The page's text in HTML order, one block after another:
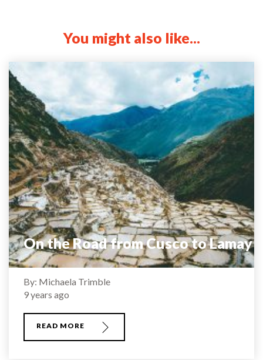
You might also like...
On the Road from Cusco to Lamay
By: Michaela Trimble
9 years ago
READ MORE